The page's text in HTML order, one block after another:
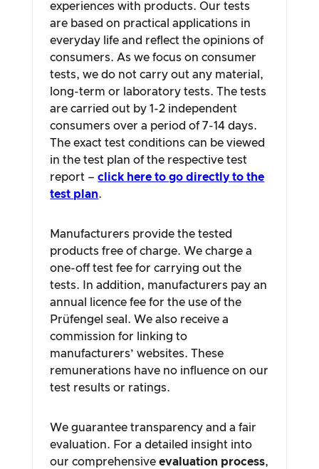
experiences with products. Our tests
are based on practical applications in
everyday life and reflect the opinions of
consumers. As we focus on consumer
tests, we do not carry out any material,
long-term or laboratory tests. The tests
are carried out by 1-2 independent
consumers over a period of 7-14 days.
The exact test conditions can be viewed
in the test plan of the respective test
report –click here to go directly to the
test plan.
Manufacturers provide the tested
products free of charge. We charge a
one-off test fee for carrying out the
tests. In addition, manufacturers pay an
annual licence fee for the use of the
Prüfengel seal. We also receive a
commission for linking to
manufacturers’ websites. These
remunerations have no influence on our
test results or ratings.
We guarantee transparency and a fair
evaluation. For a detailed insight into
our comprehensiveevaluation process,